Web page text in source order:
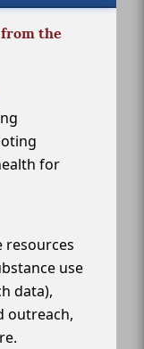
the
for
resources
use
data),
outreach,